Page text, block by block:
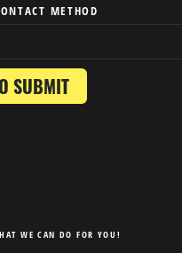
METHOD
SUBMIT
WE CAN DO FOR YOU!